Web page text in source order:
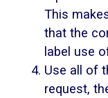
This
that the
label use
Use all of
request,